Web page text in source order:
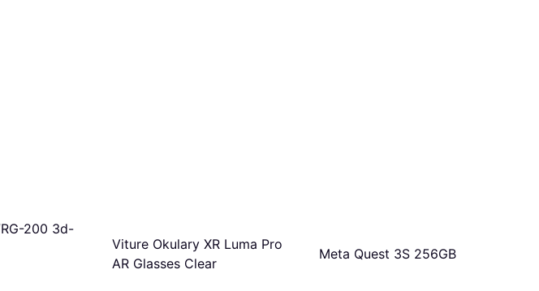
200 3d-
Viture Okulary XR Luma Pro
AR Glasses Clear
Meta Quest 3S 256GB